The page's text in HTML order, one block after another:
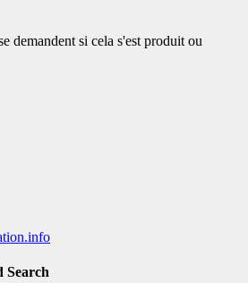
demandent si cela s'est produit ou
Search